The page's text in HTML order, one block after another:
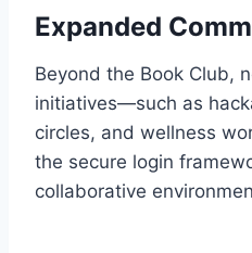
Expanded
Beyond the Book Club,
initiatives—such as
circles, and wellness
the secure login
collaborative